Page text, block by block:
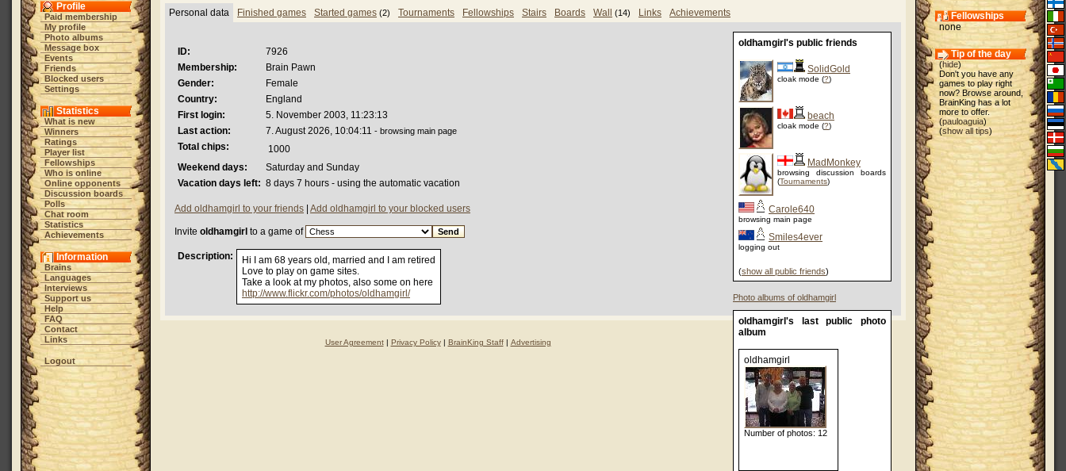
Profile
Paid membership
My profile
Photo albums
Message box
Events
Friends
Blocked users
Settings
Statistics
What is new
Winners
Ratings
Player list
Fellowships
Who is online
Online opponents
Discussion boards
Polls
Chat room
Statistics
Achievements
Information
Brains
Languages
Interviews
Support us
Help
FAQ
Contact
Links
Logout
Personal data Finished games Started games (2) Tournaments Fellowships Stairs Boards Wall (14) Links Achievements
oldhamgirl's public friends
SolidGold
cloak mode (?)
beach
cloak mode (?)
MadMonkey
browsing discussion boards
(Tournaments)
Carole640
browsing main page
Smiles4ever
logging out
(show all public friends)
Photo albums of oldhamgirl
oldhamgirl's last public photo
album
oldhamgirl
Number of photos: 12
ID:
7926
Membership:
Brain Pawn
Gender:
Female
Country:
England
First login:
5. November 2003, 11:23:13
Last action:
7. August 2026, 10:04:11 - browsing main page
Total chips:
1000
Weekend days:
Saturday and Sunday
Vacation days left: 8 days 7 hours - using the automatic vacation
Add oldhamgirl to your friends Add oldhamgirl to your blocked users
Invite oldhamgirl to a game of
Description:
Hi I am 68 years old, married and I am retired
Love to play on game sites.
Take a look at my photos, also some on here
http://www.flickr.com/photos/oldhamgirl/
User Agreement| Privacy Policy| BrainKing Staff| Advertising
Fellowships
none
Tip of the day
(hide)
Don't you have any
games to play right
now? Browse around,
BrainKing has a lot
more to offer.
(pauloaguia)
(show all tips)